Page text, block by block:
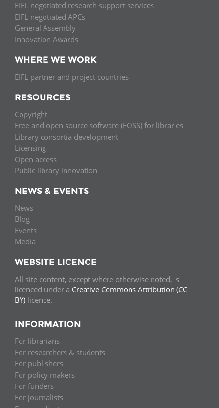
EIFL negotiated research support services
EIFL negotiated APCs
General Assembly
Innovation Awards
WHERE WE WORK
EIFL partner and project countries
RESOURCES
Copyright
Free and open source software (FOSS) for libraries
Library consortia development
Licensing
Open access
Public library innovation
NEWS & EVENTS
News
Blog
Events
Media
WEBSITE LICENCE
All site content, except where otherwise noted, is
licenced under a Creative Commons Attribution (CC
BY) licence.
INFORMATION
For librarians
For researchers & students
For publishers
For policy makers
For funders
For journalists